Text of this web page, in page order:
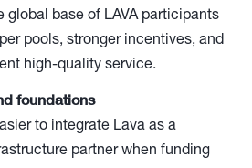
global base of LAVA participants
pools, stronger incentives, and
high-quality service.
foundations
to integrate Lava as a
partner when funding